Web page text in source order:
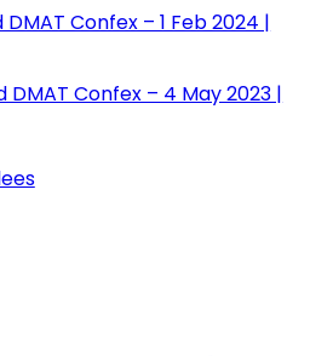
Confex – 1 Feb 2024 |
DMAT Confex – 4 May 2023 |